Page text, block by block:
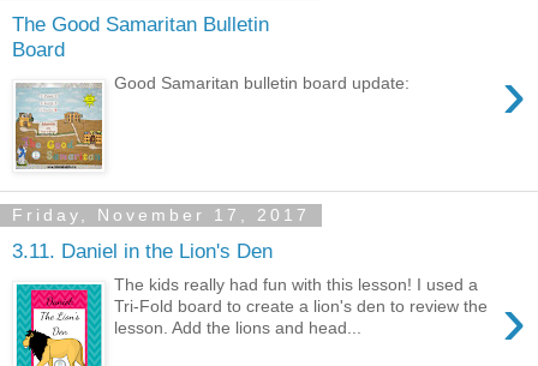
The Good Samaritan Bulletin
Board
›
Good Samaritan bulletin board update:
Friday, November 17, 2017
3.11. Daniel in the Lion's Den
›
The kids really had fun with this lesson! I used a
Tri-Fold board to create a lion's den to review the
lesson. Add the lions and head...